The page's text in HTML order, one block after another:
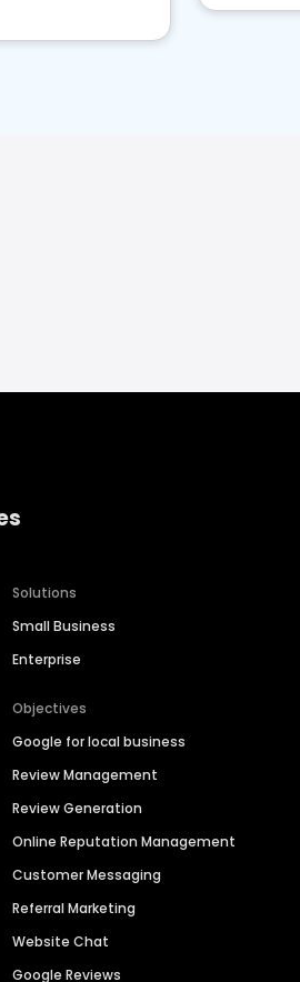
Solutions
Small Business
Enterprise
Objectives
Google for local business
Review Management
Review Generation
Online Reputation Management
Customer Messaging
Referral Marketing
Website Chat
Google Reviews